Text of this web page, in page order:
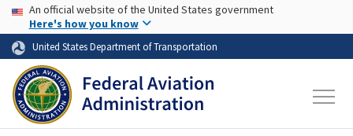
Skip to page content Skip to main content
USA Banner
An official website of the United States government
Here's how you know
United States Department of Transportation